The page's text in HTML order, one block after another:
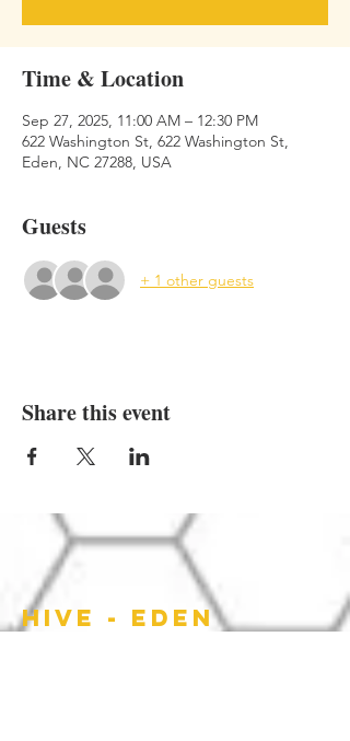
Time & Location
Sep 27, 2025, 11:00 AM – 12:30 PM
622 Washington St, 622 Washington St,
Eden, NC 27288, USA
Guests
+ 1 other guests
Share this event
HIVE - EDEN